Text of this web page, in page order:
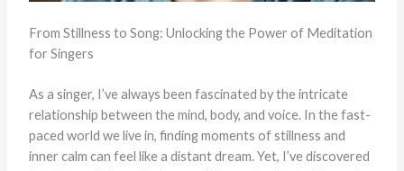
From Stillness to Song: Unlocking the Power of Meditation
for Singers
As a singer, I’ve always been fascinated by the intricate
relationship between the mind, body, and voice. In the fast-
paced world we live in, finding moments of stillness and
inner calm can feel like a distant dream. Yet, I’ve discovered